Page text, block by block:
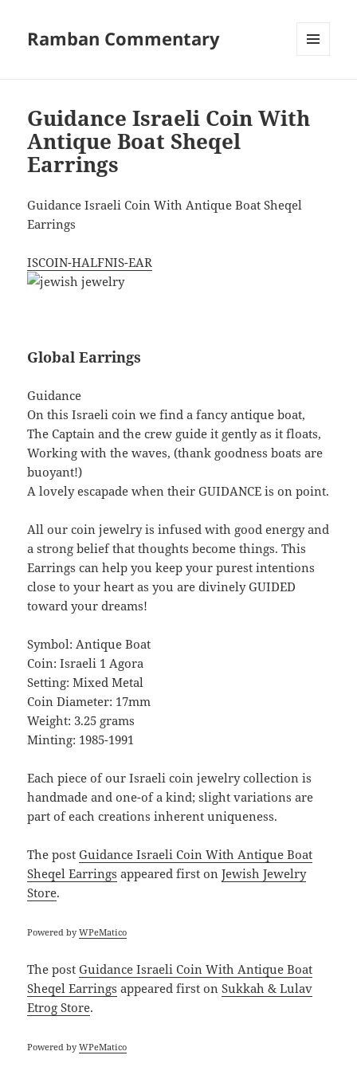
Ramban Commentary
Guidance Israeli Coin With
Antique Boat Sheqel
Earrings
Guidance Israeli Coin With Antique Boat Sheqel
Earrings
ISCOIN-HALFNIS-EAR
Global Earrings
Guidance
On this Israeli coin we find a fancy antique boat,
The Captain and the crew guide it gently as it floats,
Working with the waves, (thank goodness boats are
buoyant!)
A lovely escapade when their GUIDANCE is on point.
All our coin jewelry is infused with good energy and
a strong belief that thoughts become things. This
Earrings can help you keep your purest intentions
close to your heart as you are divinely GUIDED
toward your dreams!
Symbol: Antique Boat
Coin: Israeli 1 Agora
Setting: Mixed Metal
Coin Diameter: 17mm
Weight: 3.25 grams
Minting: 1985-1991
Each piece of our Israeli coin jewelry collection is
handmade and one-of a kind; slight variations are
part of each creations inherent uniqueness.
The postGuidance Israeli Coin With Antique Boat
Sheqel Earrings appeared first onJewish Jewelry
Store.
Powered byWPeMatico
The postGuidance Israeli Coin With Antique Boat
Sheqel Earrings appeared first onSukkah & Lulav
Etrog Store.
Powered byWPeMatico